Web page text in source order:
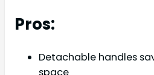
Pros:
Detachable handles